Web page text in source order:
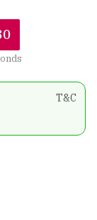
T&C